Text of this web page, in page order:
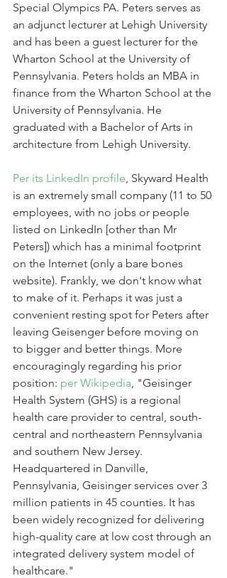
Special Olympics PA. Peters serves as
an adjunct lecturer at Lehigh University
and has been a guest lecturer for the
Wharton School at the University of
Pennsylvania. Peters holds an MBA in
finance from the Wharton School at the
University of Pennsylvania. He
graduated with a Bachelor of Arts in
architecture from Lehigh University.
Per its LinkedIn profile , Skyward Health
is an extremely small company (11 to 50
employees, with no jobs or people
listed on LinkedIn [other than Mr
Peters]) which has a minimal footprint
on the Internet (only a bare bones
website). Frankly, we don't know what
to make of it. Perhaps it was just a
convenient resting spot for Peters after
leaving Geisenger before moving on
to bigger and better things. More
encouragingly regarding his prior
position: per Wikipedia , "Geisinger
Health System (GHS) is a regional
health care provider to central, south-
central and northeastern Pennsylvania
and southern New Jersey.
Headquartered in Danville,
Pennsylvania, Geisinger services over 3
million patients in 45 counties. It has
been widely recognized for delivering
high-quality care at low cost through an
integrated delivery system model of
healthcare."